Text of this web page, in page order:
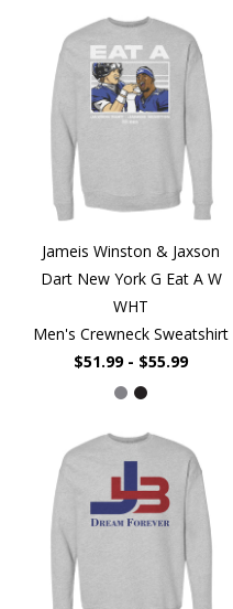
Jameis Winston & Jaxson
Dart New York G Eat A W
WHT
Men's Crewneck Sweatshirt
$51.99 - $55.99